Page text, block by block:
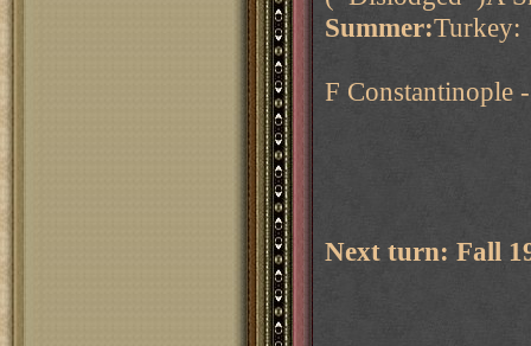
Summer:Turkey:
F Constantinople
Next turn: Fall